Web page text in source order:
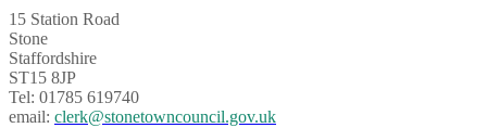
15 Station Road
Stone
Staffordshire
ST15 8JP
Tel: 01785 619740
email: clerk@stonetowncouncil.gov.uk